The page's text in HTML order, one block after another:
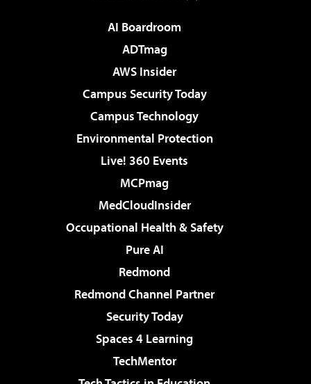
AI Boardroom
ADTmag
AWS Insider
Campus Security Today
Campus Technology
Environmental Protection
Live! 360 Events
MCPmag
MedCloudInsider
Occupational Health & Safety
Pure AI
Redmond
Redmond Channel Partner
Security Today
Spaces 4 Learning
TechMentor